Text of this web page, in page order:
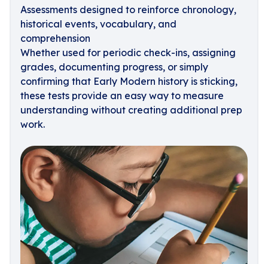
Assessments designed to reinforce chronology,
historical events, vocabulary, and
comprehension
Whether used for periodic check-ins, assigning
grades, documenting progress, or simply
confirming that Early Modern history is sticking,
these tests provide an easy way to measure
understanding without creating additional prep
work.